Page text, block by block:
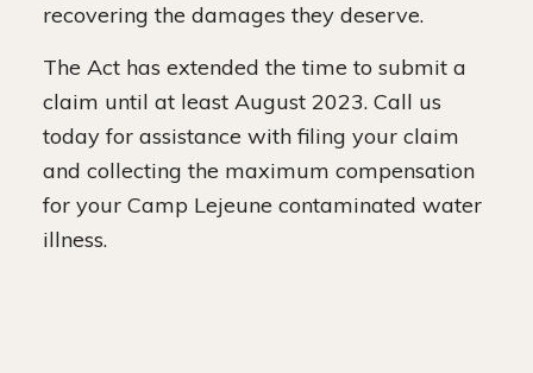
recovering the damages they deserve.
The Act has extended the time to submit a
claim until at least August 2023. Call us
today for assistance with filing your claim
and collecting the maximum compensation
for your Camp Lejeune contaminated water
illness.